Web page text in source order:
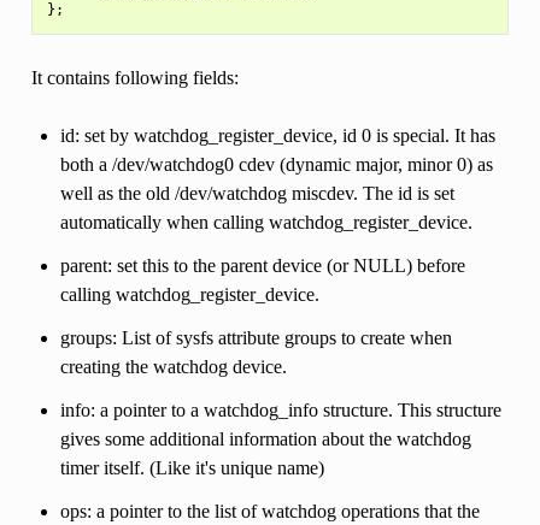
It contains following fields:
id: set by watchdog_register_device, id 0 is special. It has
both a /dev/watchdog0 cdev (dynamic major, minor 0) as
well as the old /dev/watchdog miscdev. The id is set
automatically when calling watchdog_register_device.
parent: set this to the parent device (or NULL) before
calling watchdog_register_device.
groups: List of sysfs attribute groups to create when
creating the watchdog device.
info: a pointer to a watchdog_info structure. This structure
gives some additional information about the watchdog
timer itself. (Like it's unique name)
ops: a pointer to the list of watchdog operations that the